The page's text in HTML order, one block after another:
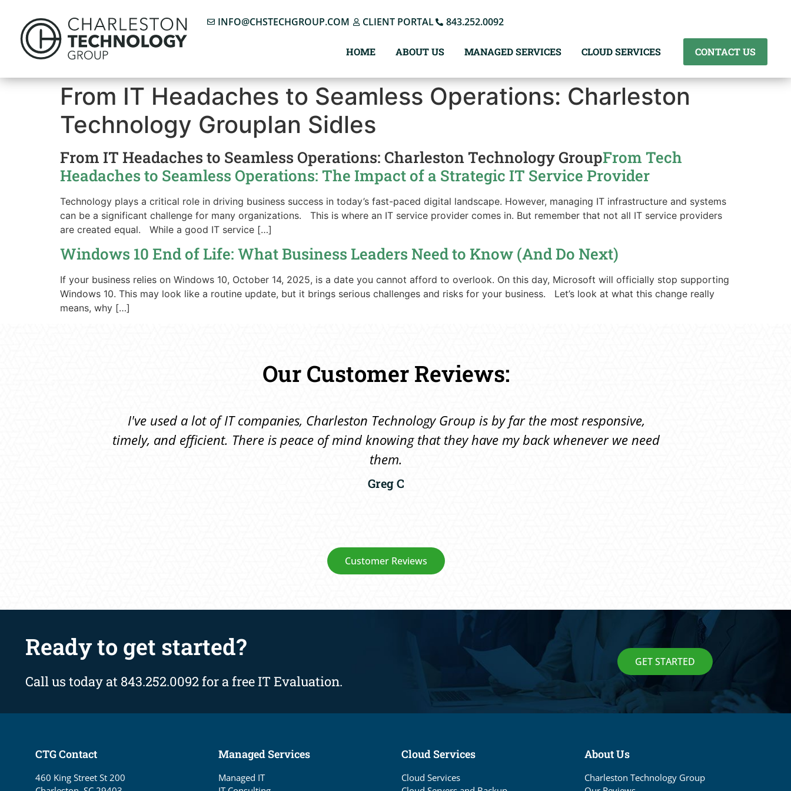
INFO@CHSTECHGROUP.COM CLIENT PORTAL 843.252.0092
HOME ABOUT US MANAGED SERVICES CLOUD SERVICES CONTACT US
From IT Headaches to Seamless Operations: Charleston
Technology GroupIan Sidles
From IT Headaches to Seamless Operations: Charleston Technology GroupFrom Tech
Headaches to Seamless Operations: The Impact of a Strategic IT Service Provider
Technology plays a critical role in driving business success in today’s fast-paced digital landscape. However, managing IT infrastructure and systems
can be a significant challenge for many organizations. This is where an IT service provider comes in. But remember that not all IT service providers
are created equal. While a good IT service […]
Windows 10 End of Life: What Business Leaders Need to Know (And Do Next)
If your business relies on Windows 10, October 14, 2025, is a date you cannot afford to overlook. On this day, Microsoft will officially stop supporting
Windows 10. This may look like a routine update, but it brings serious challenges and risks for your business. Let’s look at what this change really
means, why […]
Our Customer Reviews:
I've used a lot of IT companies, Charleston Technology Group is by far the most responsive,
timely, and efficient. There is peace of mind knowing that they have my back whenever we need
them.
Greg C
Customer Reviews
Ready to get started?
Call us today at 843.252.0092 for a free IT Evaluation.
GET STARTED
CTG Contact
460 King Street St 200
Managed Services
Managed IT
Cloud Services
Cloud Services
About Us
Charleston Technology Group